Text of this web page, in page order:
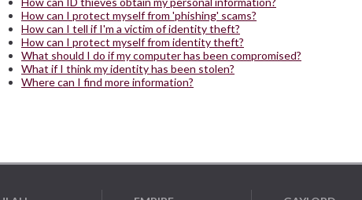
How can I protect myself from 'phishing' scams?
How can I tell if I'm a victim of identity theft?
How can I protect myself from identity theft?
What should I do if my computer has been compromised?
What if I think my identity has been stolen?
Where can I find more information?